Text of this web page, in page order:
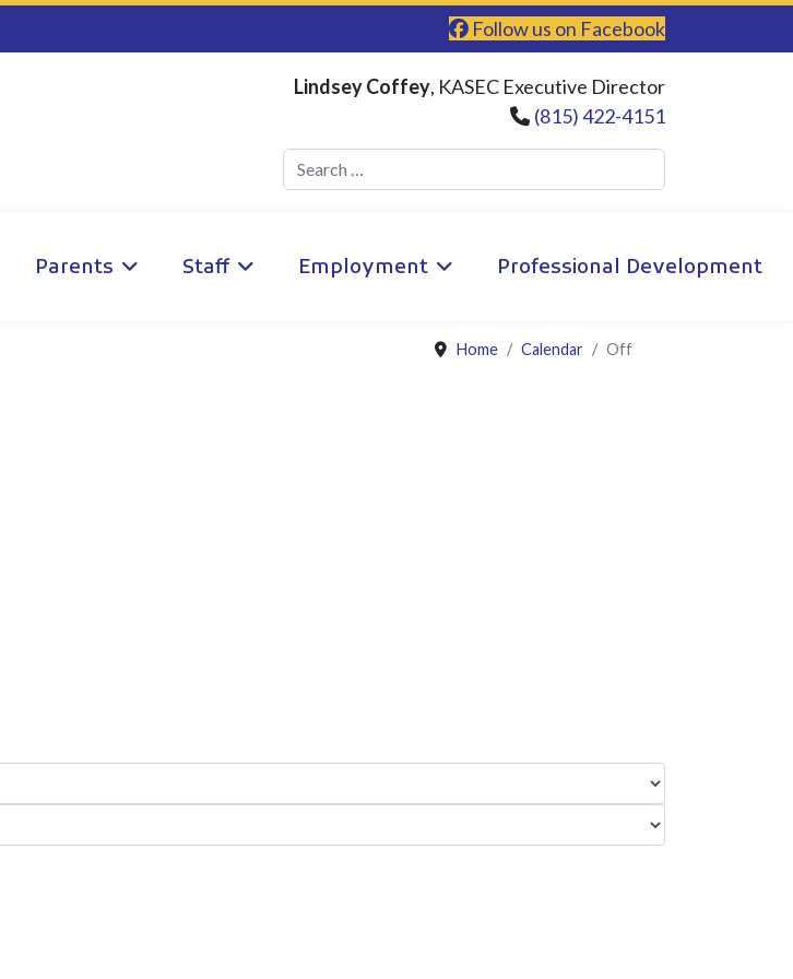
Follow us on Facebook
Lindsey Coffey, KASEC Executive Director
(815) 422-4151
Parents Staff Employment Professional Development
Home Calendar Off